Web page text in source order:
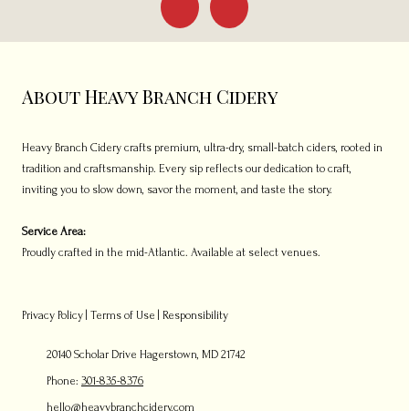
About Heavy Branch Cidery
Heavy Branch Cidery crafts premium, ultra-dry, small-batch ciders, rooted in
tradition and craftsmanship. Every sip reflects our dedication to craft,
inviting you to slow down, savor the moment, and taste the story.
Service Area:
Proudly crafted in the mid-Atlantic. Available at select venues.
Privacy Policy Terms of Use Responsibility
20140 Scholar Drive Hagerstown, MD 21742
Phone: 301-835-8376
hello@heavybranchcidery.com